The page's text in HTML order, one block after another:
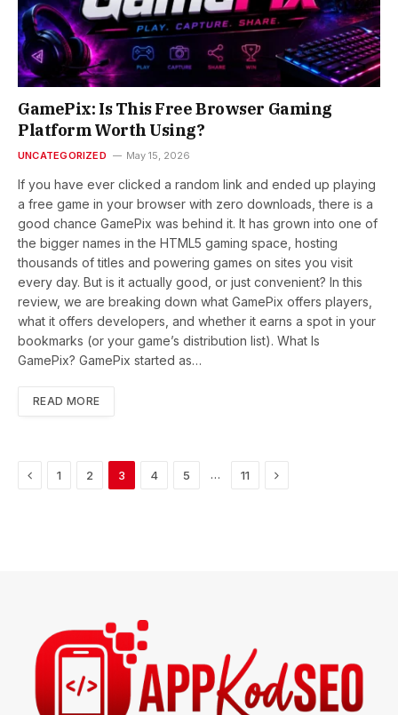
GamePix: Is This Free Browser Gaming
Platform Worth Using?
UNCATEGORIZED May 15, 2026
If you have ever clicked a random link and ended up playing
a free game in your browser with zero downloads, there is a
good chance GamePix was behind it. It has grown into one of
the bigger names in the HTML5 gaming space, hosting
thousands of titles and powering games on sites you visit
every day. But is it actually good, or just convenient? In this
review, we are breaking down what GamePix offers players,
what it offers developers, and whether it earns a spot in your
bookmarks (or your game’s distribution list). What Is
GamePix? GamePix started as…
READ MORE
Previous
1 2 3 4 5 … 11 Next